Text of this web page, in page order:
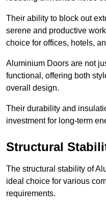
Their ability to block out
serene and productive
choice for offices, hotels,
Aluminium Doors are not
functional, offering both
overall design.
Their durability and
investment for long-term
Structural
The structural stability of
ideal choice for various
requirements.